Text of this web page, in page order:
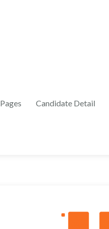
Pages Candidate Detail